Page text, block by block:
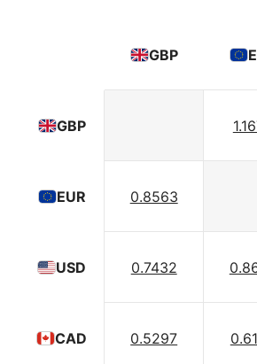
GBP
EUR
USD
CAD
GBP
0.8563
0.7432
0.5297